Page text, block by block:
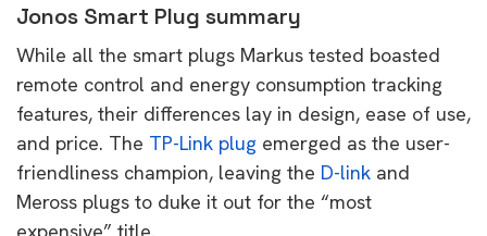
Jonos Smart Plug summary
While all the smart plugs Markus tested boasted
remote control and energy consumption tracking
features, their differences lay in design, ease of use,
and price. The TP-Link plug emerged as the user-
friendliness champion, leaving the D-link and
Meross plugs to duke it out for the “most